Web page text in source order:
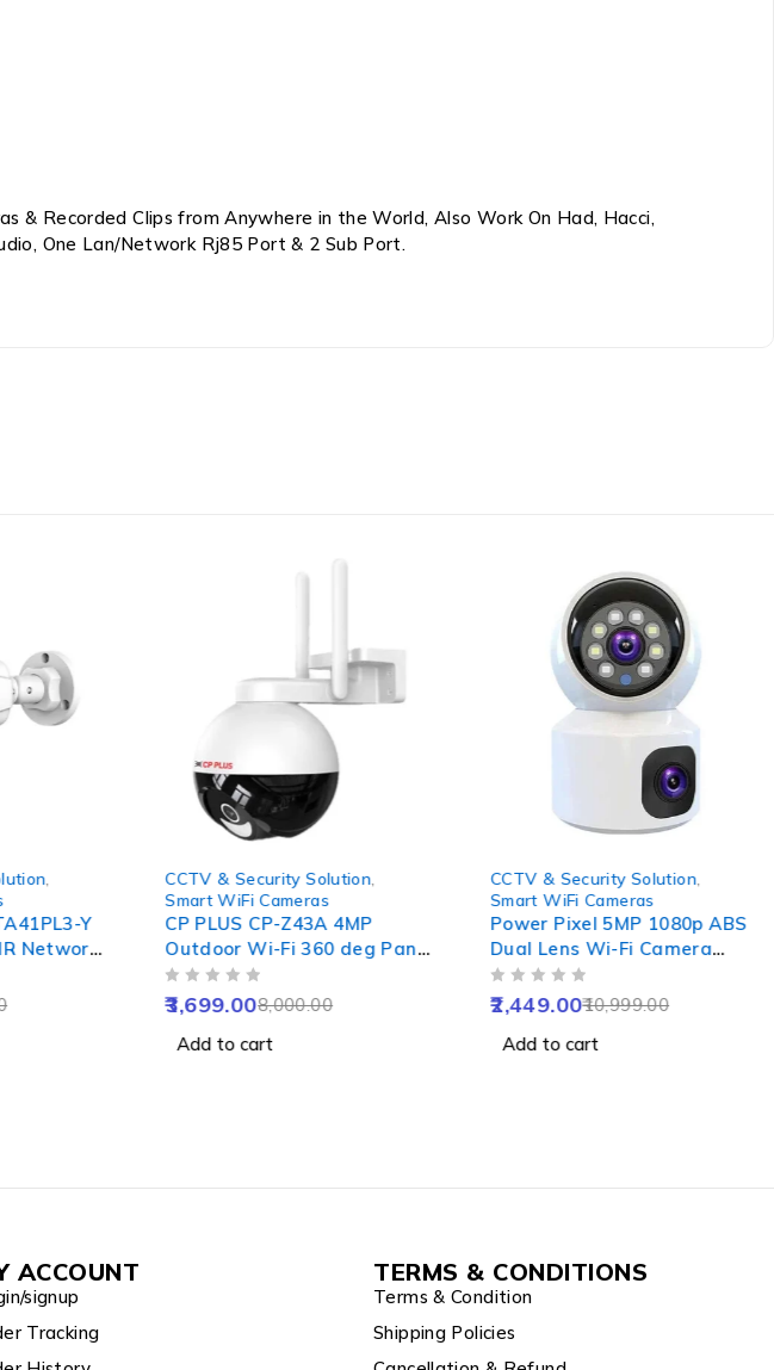
Recorded Clips from Anywhere in the World, Also Work On Had, Hacci,
One Lan/Network Rj85 Port & 2 Sub Port.
Y
Network
Enabled
CCTV & Security Solution
Smart WiFi Cameras
CP PLUS CP-Z43A 4MP
Outdoor Wi-Fi 360 deg Pan
& Tilt Camera with Colour
Night Vision, 2-Way Talk,
Water Resistance
8,000.00
3,699.00
Add to cart
CCTV & Security Solution
Smart WiFi Cameras
Power Pixel 5MP 1080p ABS
Dual Lens Wi-Fi Camera
with IR Night Vision, Motion
Detection & Two-Way Audio
10,999.00
2,449.00
Add to cart
ACCOUNT
signup
Tracking
TERMS & CONDITIONS
Terms & Condition
Shipping Policies